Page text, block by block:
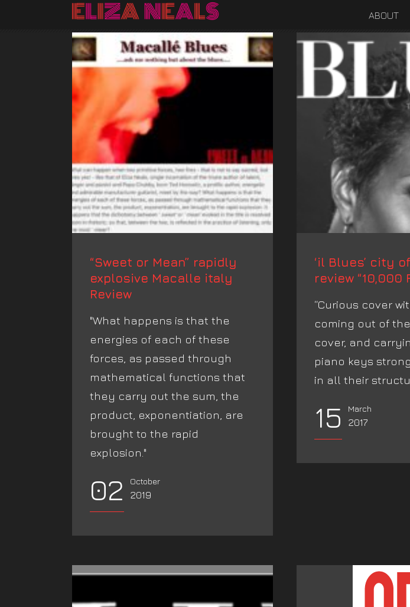
ABOUT
“Sweet or Mean” rapidly
explosive Macalle italy
Review
"What happens is that the
energies of each of these
forces, as passed through
mathematical functions that
they carry out the sum, the
product, exponentiation, are
brought to the rapid
explosion."
02 October
2019
‘il Blues’ city
review “10,000
“Curious cover
coming out of
cover, and
piano keys
in all their
15 March
2017